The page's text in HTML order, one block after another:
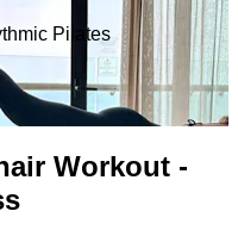
Pilates
Workout -